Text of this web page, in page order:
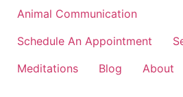
Animal Communication
Schedule An Appointment
Meditations
Blog About